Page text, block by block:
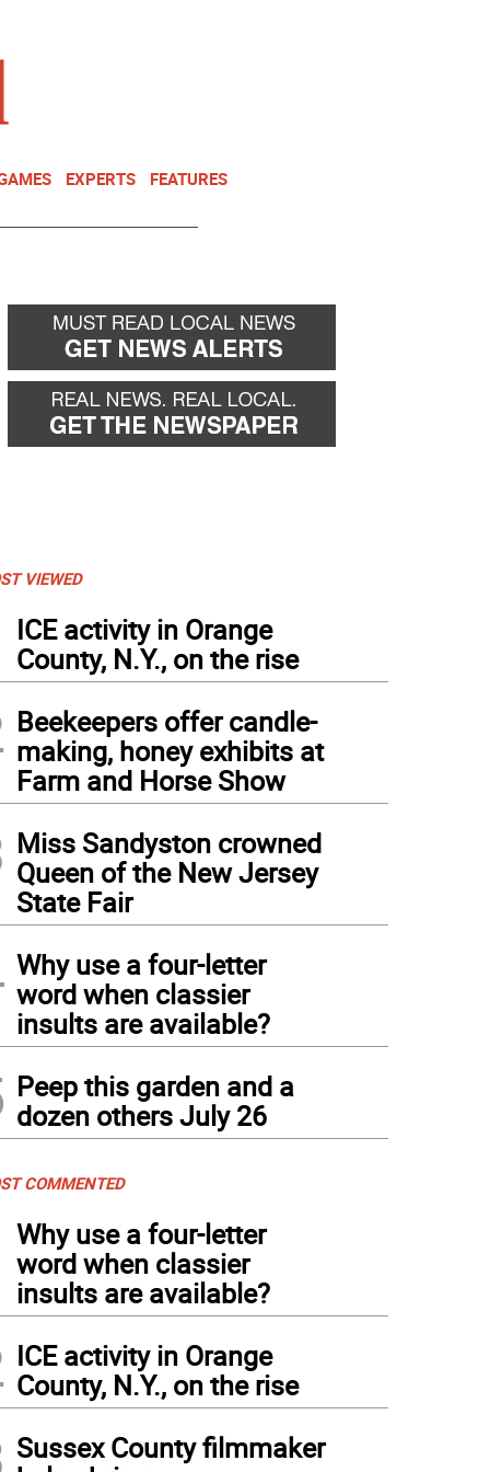
EXPERTS FEATURES
VIEWED
ICE activity in Orange
County, N.Y., on the rise
Beekeepers offer candle-
making, honey exhibits at
Farm and Horse Show
Miss Sandyston crowned
Queen of the New Jersey
State Fair
Why use a four-letter
word when classier
insults are available?
Peep this garden and a
dozen others July 26
COMMENTED
Why use a four-letter
word when classier
insults are available?
ICE activity in Orange
County, N.Y., on the rise
Sussex County filmmaker